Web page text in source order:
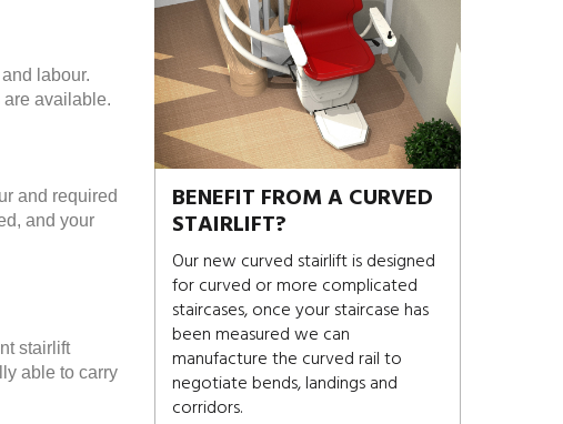
labour.
are available.
and required
and your
stairlift
able to carry
BENEFIT FROM A CURVED
STAIRLIFT?
Our new curved stairlift is designed
for curved or more complicated
staircases, once your staircase has
been measured we can
manufacture the curved rail to
negotiate bends, landings and
corridors.